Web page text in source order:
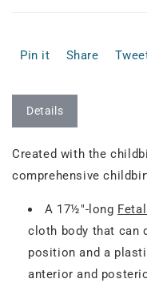
Pin it Share
Details
Created with the
comprehensive
A 17½"-long
cloth body that can
position and a
anterior and